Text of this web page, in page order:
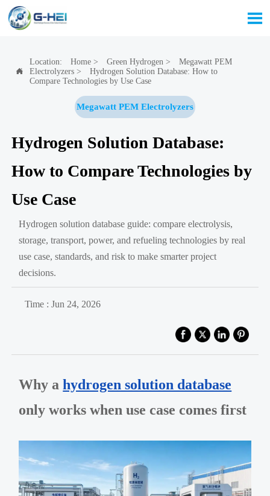


Location: Home> Green Hydrogen >
Megawatt PEM
Electrolyzers>
Hydrogen Solution Database: How to
Compare Technologies by Use Case
Megawatt PEM Electrolyzers
Hydrogen Solution Database:
How to Compare Technologies by
Use Case
Hydrogen solution database guide: compare electrolysis,
storage, transport, power, and refueling technologies by real
use case, standards, and risk to make smarter project
decisions.
Time : Jun 24, 2026
Why ahydrogen solution database
only works when use case comes first